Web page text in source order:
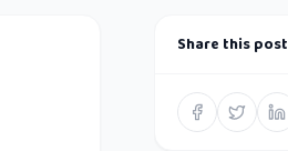
Share this post